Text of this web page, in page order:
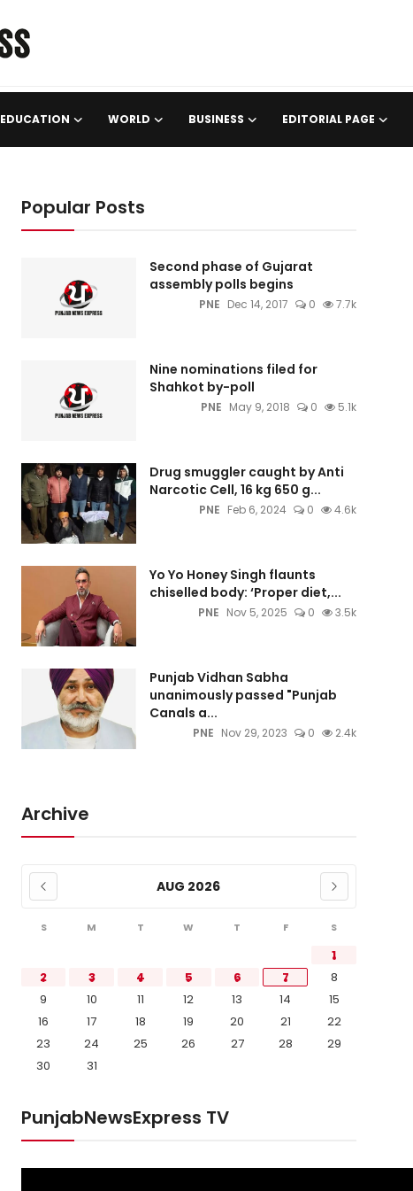
EDUCATION WORLD BUSINESS EDITORIAL PAGE
Popular Posts
Second phase of Gujarat
assembly polls begins
PNE Dec 14, 2017 0 7.7k
Nine nominations filed for
Shahkot by-poll
PNE May 9, 2018 0 5.1k
Drug smuggler caught by Anti
Narcotic Cell, 16 kg 650 g...
PNE Feb 6, 2024 0 4.6k
Yo Yo Honey Singh flaunts
chiselled body: ‘Proper diet,...
PNE Nov 5, 2025 0 3.5k
Punjab Vidhan Sabha
unanimously passed "Punjab
Canals a...
PNE Nov 29, 2023 0 2.4k
Archive
AUG 2026
S M T W T F S
1
2
3 4 5 6 7
8
9
10 11 12 13 14
15
16
17 18 19 20 21
22
23
24 25 26 27 28
29
30
31
PunjabNewsExpress TV